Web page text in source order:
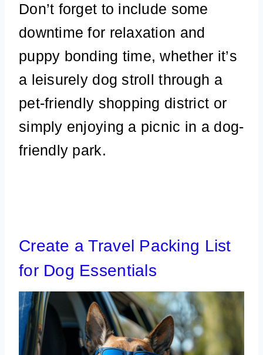
Don’t forget to include some
downtime for relaxation and
puppy bonding time, whether it’s
a leisurely dog stroll through a
pet-friendly shopping district or
simply enjoying a picnic in a dog-
friendly park.
Create a Travel Packing List
for Dog Essentials